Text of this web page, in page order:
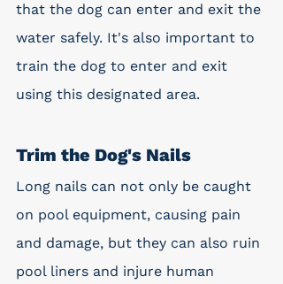
that the dog can enter and exit the
water safely. It's also important to
train the dog to enter and exit
using this designated area.
Trim the Dog's Nails
Long nails can not only be caught
on pool equipment, causing pain
and damage, but they can also ruin
pool liners and injure human